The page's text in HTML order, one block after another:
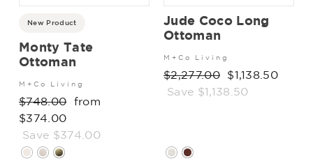
New Product
Monty Tate
Ottoman
M+Co Living
Regular
price
$748.00 Sale
from
$374.00
Save $374.00
Jude Coco Long
Ottoman
M+Co Living
Regular
price
$2,277.00
Sale
price
$1,138.50
Save $1,138.50